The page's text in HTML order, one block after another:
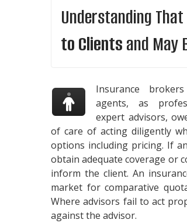
Understanding That
to Clientsand May
Insurance
agents, as
expert advisors,
of care of acting diligently
options including pricing. If
obtain adequate coverage or
inform the client. An
market for comparative
Where advisors fail to act
against the advisor.